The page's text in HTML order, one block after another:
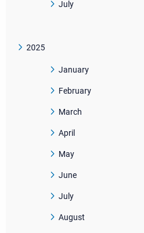
July
2025
January
February
March
April
May
June
July
August